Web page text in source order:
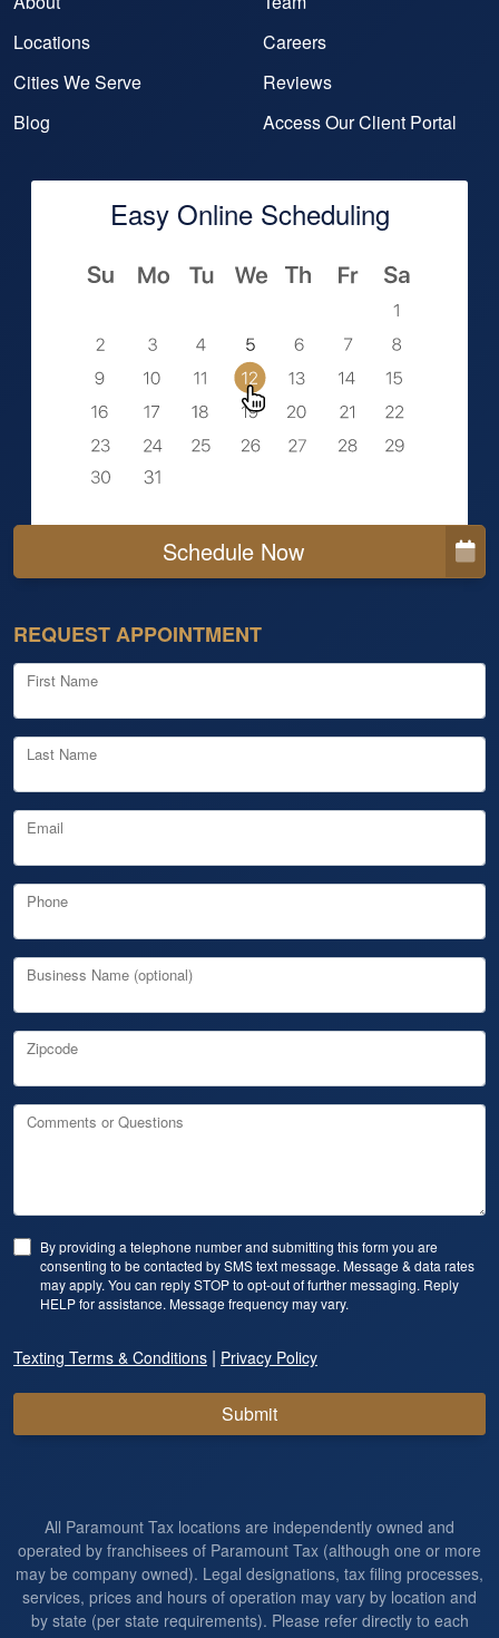
Locations
Careers
Cities We Serve
Reviews
Blog
Access Our Client Portal
Easy Online Scheduling
Schedule Now
REQUEST APPOINTMENT
First Name
Last Name
Email
Phone
Business Name (optional)
Zipcode
Comments or Questions
By providing a telephone number and submitting this form you are
consenting to be contacted by SMS text message. Message & data rates
may apply. You can reply STOP to opt-out of further messaging. Reply
HELP for assistance. Message frequency may vary.
Texting Terms & Conditions | Privacy Policy
Submit
All Paramount Tax locations are independently owned and
operated by franchisees of Paramount Tax (although one or more
may be company owned). Legal designations, tax filing processes,
services, prices and hours of operation may vary by location and
by state (per state requirements). Please refer directly to each